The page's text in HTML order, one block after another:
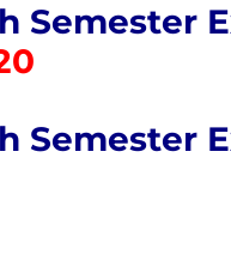
Semester
Semester